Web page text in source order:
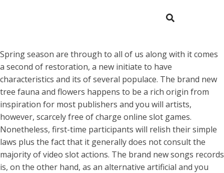
Spring season are through to all of us along with it comes
a second of restoration, a new initiate to have
characteristics and its of several populace. The brand new
tree fauna and flowers happens to be a rich origin from
inspiration for most publishers and you will artists,
however, scarcely free of charge online slot games.
Nonetheless, first-time participants will relish their simple
laws plus the fact that it generally does not consult the
majority of video slot actions. The brand new songs records
is, on the other hand, as an alternative artificial and you